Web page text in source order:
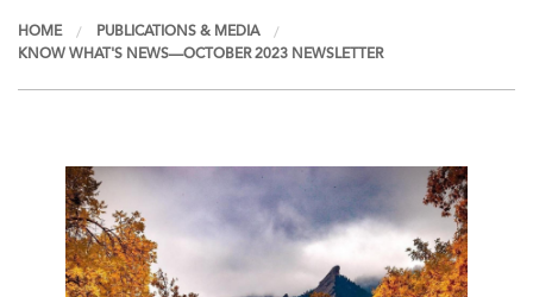
HOME
PUBLICATIONS & MEDIA
KNOW WHAT'S NEWS—OCTOBER 2023 NEWSLETTER